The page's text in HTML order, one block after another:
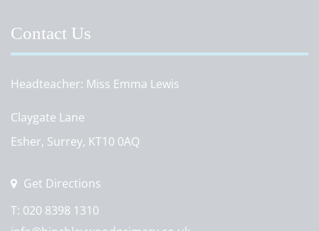
Contact Us
Headteacher Miss Emma Lewis
Claygate Lane
Esher, Surrey, KT10 0AQ
Get Directions
T: 020 8398 1310